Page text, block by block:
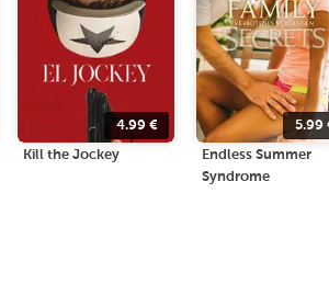
4.99€
Kill the Jockey
5.99
Endless Summer
Syndrome